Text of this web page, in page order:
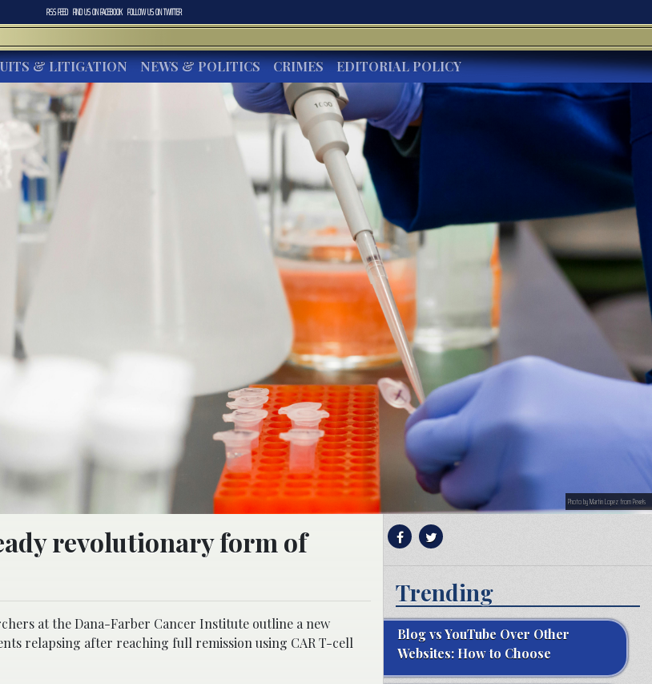
RSS FEED FIND US ONFACEBOOK FOLLOW US ONTWITTER
& LITIGATION NEWS & POLITICS CRIMES EDITORIAL POLICY
Photo by Martin Lopez from Pexels
revolutionary form of
at the Dana-Farber Cancer Institute outline a new
relapsing after reaching full remission using CAR T-cell
Trending
Blog vs YouTube Over Other
Websites: How to Choose